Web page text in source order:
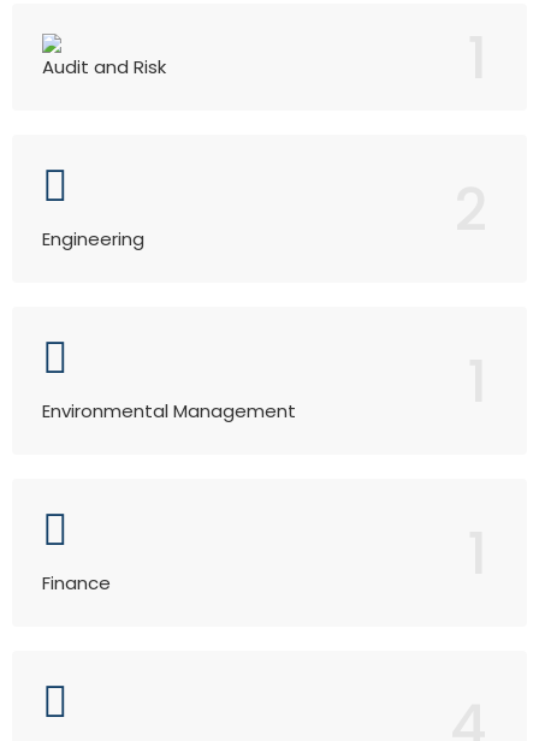
Audit and Risk
Engineering
Environmental Management
Finance